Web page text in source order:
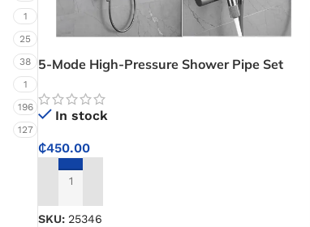
1
25
38
1
196
127
5-Mode High-Pressure Shower Pipe Set
Spray Shower for Modern Bathrooms
In stock
₵450.00
ADD TO CART
SKU: 25346